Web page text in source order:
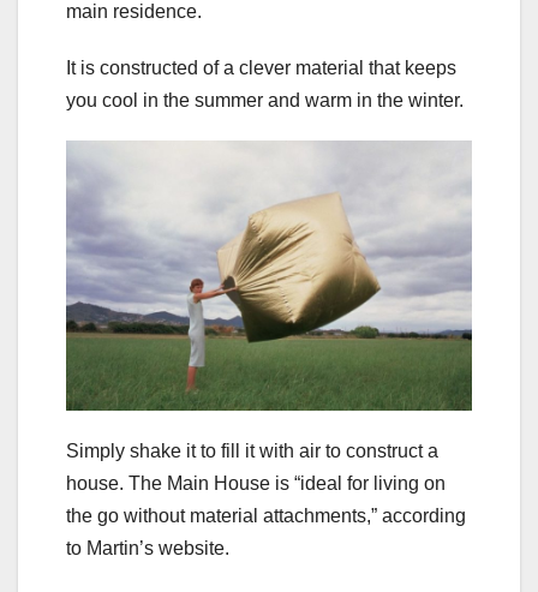
main residence.
It is constructed of a clever material that keeps
you cool in the summer and warm in the winter.
Simply shake it to fill it with air to construct a
house. The Main House is “ideal for living on
the go without material attachments,” according
to Martin’s website.